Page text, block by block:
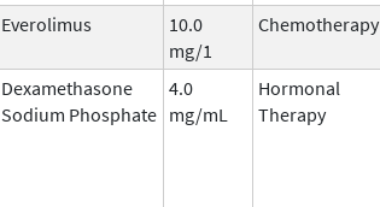
Everolimus
10.0
mg/1
Chemotherapy
Dexamethasone
Sodium Phosphate
4.0
mg/mL
Hormonal
Therapy